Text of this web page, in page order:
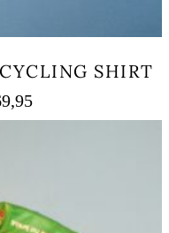
SHIRT
Price
range: